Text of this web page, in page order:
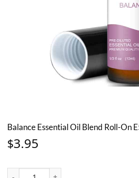
Balance Essential Oil Blend Roll-On
$3.95
Balance Essential Oil Blend Roll-On